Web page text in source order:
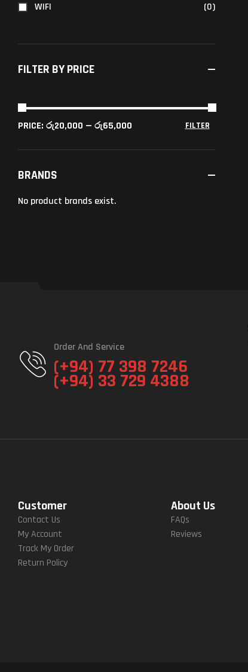
WIFI
(0)
FILTER BY PRICE
FILTER
PRICE: රු20,000 — රු65,000
BRANDS
No product brands exist.
Order And Service
(+94) 77 398 7246
(+94) 33 729 4388
Customer
Contact Us
My Account
Track My Order
Return Policy
About Us
FAQs
Reviews